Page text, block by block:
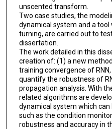
unscented transform.
Two case studies, the
dynamical system and a tool
turning, are carried out to
dissertation.
The work detailed in this
creation of: (1) a new
training convergence of
quantify the robustness of
propagation analysis. With
related algorithms are
dynamical system which
such as the condition
robustness and accuracy in